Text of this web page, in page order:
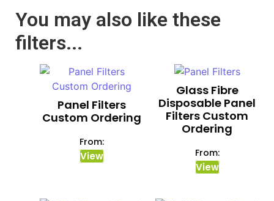
You may also like these
filters...
Panel Filters
Custom Ordering
From:
View
Glass Fibre
Disposable Panel
Filters Custom
Ordering
From:
View